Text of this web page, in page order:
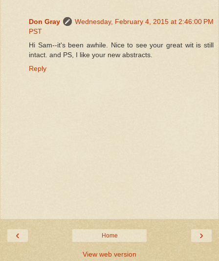
Don Gray
Wednesday, February 4, 2015 at 2:46:00 PM
PST
Hi Sam--it's been awhile. Nice to see your great wit is still
intact. and PS, I like your new abstracts.
Reply
‹ ›
Home
View web version